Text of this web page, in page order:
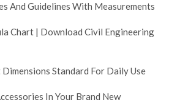
And Guidelines With Measurements
Chart | Download Civil Engineering
Standard For Daily Use
In Your Brand New